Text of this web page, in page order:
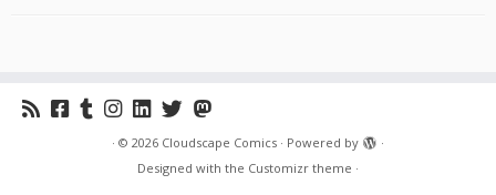
· © 2026 Cloudscape Comics · Powered by
·
Designed with the Customizr theme ·